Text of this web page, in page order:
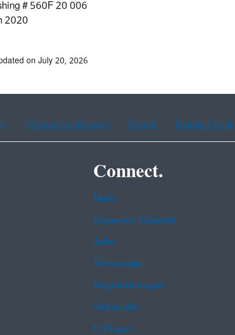
# 560F 20 006
2020
on July 20, 2026
Chinese (traditional) French Haitian Creole
Connect.
Data
Inspector General
Jobs
Newsroom
Regulations.gov
Subscribe
USA.gov